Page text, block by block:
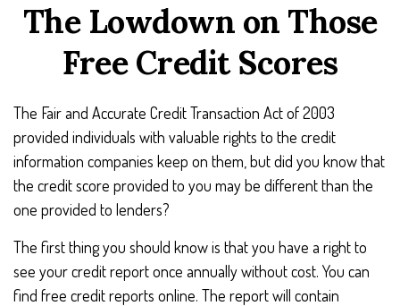
The Lowdown on Those
Free Credit Scores
The Fair and Accurate Credit Transaction Act of 2003
provided individuals with valuable rights to the credit
information companies keep on them, but did you know that
the credit score provided to you may be different than the
one provided to lenders?
The first thing you should know is that you have a right to
see your credit report once annually without cost. You can
find free credit reports online. The report will contain